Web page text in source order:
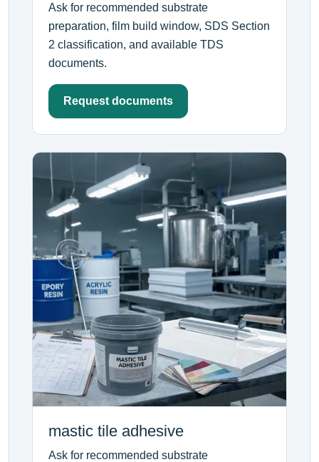
Ask for recommended substrate
preparation, film build window, SDS Section
2 classification, and available TDS
documents.
Request documents
mastic tile adhesive
Ask for recommended substrate